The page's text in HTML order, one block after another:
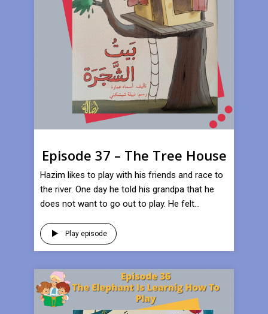
Episode 37 – The Tree House
Hazim likes to play with his friends and race to
the river. One day he told his grandpa that he
does not want to go out to play. He felt...
Play episode